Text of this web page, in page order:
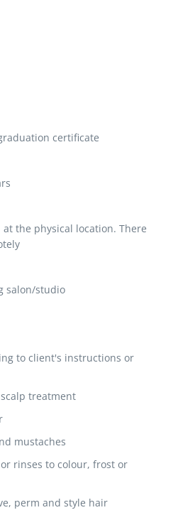
certificate
the physical location. There
salon/studio
to client's instructions or
treatment
mustaches
rinses to colour, frost or
perm and style hair